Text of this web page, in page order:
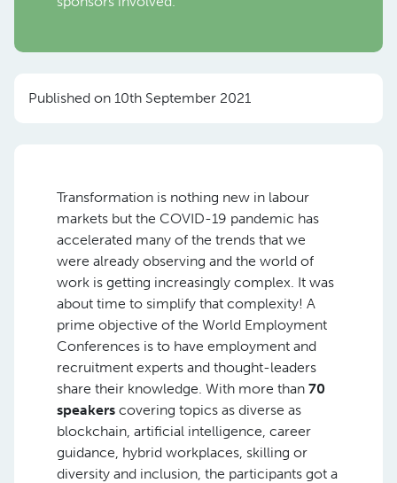
Published on 10th September 2021
Transformation is nothing new in labour
markets but the COVID-19 pandemic has
accelerated many of the trends that we
were already observing and the world of
work is getting increasingly complex. It was
about time to simplify that complexity! A
prime objective of the World Employment
Conferences is to have employment and
recruitment experts and thought-leaders
share their knowledge. With more than 70
speakers covering topics as diverse as
blockchain, artificial intelligence, career
guidance, hybrid workplaces, skilling or
diversity and inclusion, the participants got a